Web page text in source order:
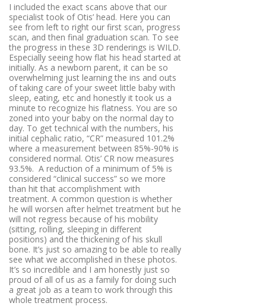
I included the exact scans above that our
specialist took of Otis’ head. Here you can
see from left to right our first scan, progress
scan, and then final graduation scan. To see
the progress in these 3D renderings is WILD.
Especially seeing how flat his head started at
initially. As a newborn parent, it can be so
overwhelming just learning the ins and outs
of taking care of your sweet little baby with
sleep, eating, etc and honestly it took us a
minute to recognize his flatness. You are so
zoned into your baby on the normal day to
day. To get technical with the numbers, his
initial cephalic ratio, “CR” measured 101.2%
where a measurement between 85%-90% is
considered normal. Otis’ CR now measures
93.5%. A reduction of a minimum of 5% is
considered “clinical success” so we more
than hit that accomplishment with
treatment. A common question is whether
he will worsen after helmet treatment but he
will not regress because of his mobility
(sitting, rolling, sleeping in different
positions) and the thickening of his skull
bone. It’s just so amazing to be able to really
see what we accomplished in these photos.
It’s so incredible and I am honestly just so
proud of all of us as a family for doing such
a great job as a team to work through this
whole treatment process.